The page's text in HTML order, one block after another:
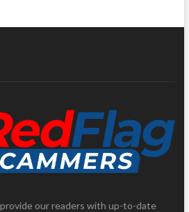
provide our readers with up-to-date